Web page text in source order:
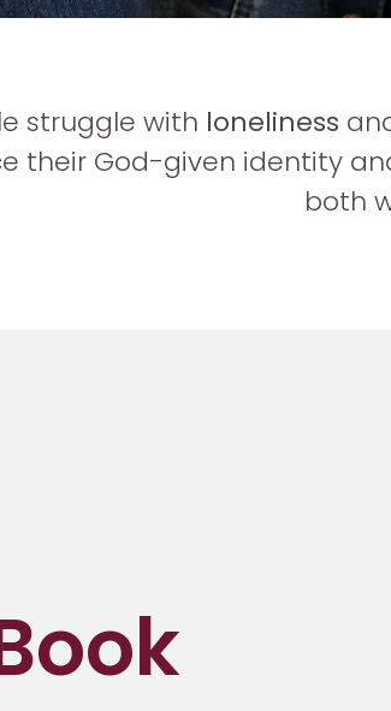
struggle with loneliness
their God-given identity
both